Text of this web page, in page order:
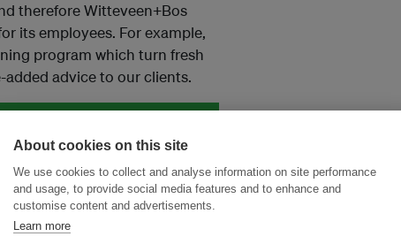
therefore Witteveen+Bos
its employees. For example,
program which turn fresh
advice to our clients.
thought leadership seen by
About cookies on this site
We use cookies to collect and analyse information on site performance
and usage, to provide social media features and to enhance and
customise content and advertisements.
Learn more